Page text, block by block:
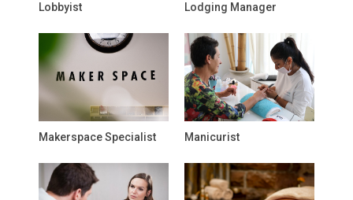
Lobbyist Lodging Manager
Makerspace Specialist Manicurist